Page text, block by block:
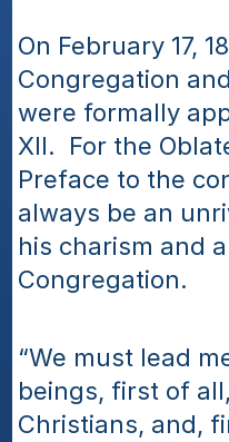
On February 17,
Congregation
were formally
XII.  For the
Preface to the
always be an
his charism and
Congregation.
“We must lead
beings, first of
Christians, and,